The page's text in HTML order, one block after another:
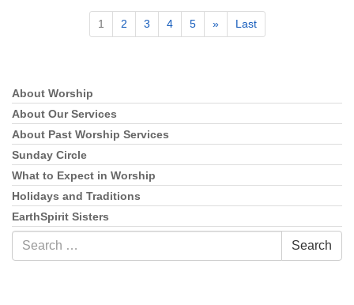
1 2 3 4 5 » Last
Section
Navigation
About Worship
About Our Services
About Past Worship Services
Sunday Circle
What to Expect in Worship
Holidays and Traditions
EarthSpirit Sisters
Search
for:
Search